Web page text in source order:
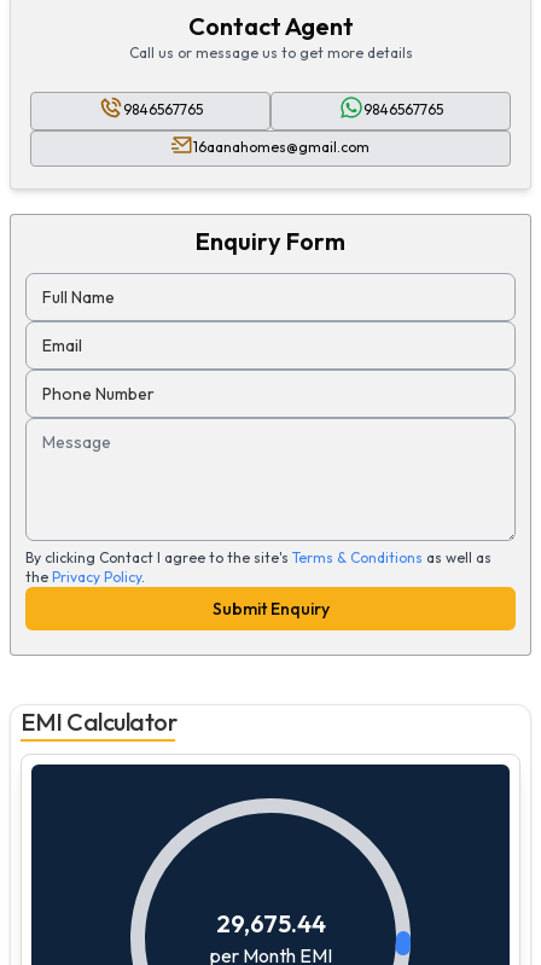
Contact Agent
Call us or message us to get more details
9846567765 9846567765
16aanahomes@gmail.com
Enquiry Form
Full Name
Email
Phone Number
Message
By clicking Contact I agree to the site's Terms & Conditions as well as
the Privacy Policy.
Submit Enquiry
EMI Calculator
29,675.44
per Month EMI